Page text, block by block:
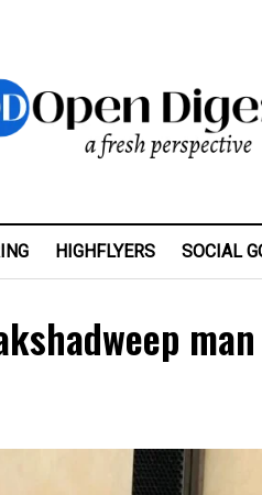
HIGHFLYERS SOCIAL